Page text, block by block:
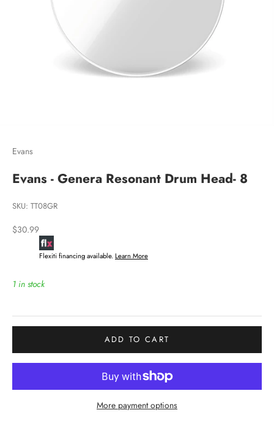
Evans
Evans - Genera Resonant Drum Head- 8
SKU: TT08GR
Sale price
$30.99
Flexiti financing available.Learn More
1 in stock
ADD TO CART
More payment options